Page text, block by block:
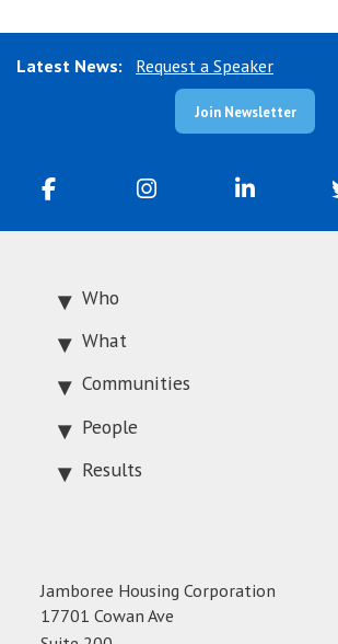
Latest News: Request a Speaker
Join Newsletter
Who
What
Communities
People
Results
Jamboree Housing Corporation
17701 Cowan Ave